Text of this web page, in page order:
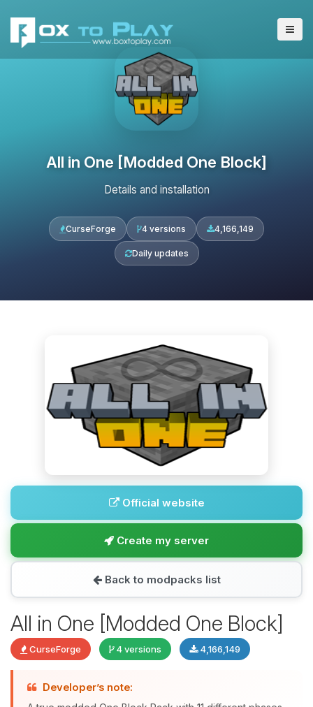
All in One [Modded One Block]
Details and installation
CurseForge 4 versions 4,166,149
Daily updates
Official website
Create my server
Back to modpacks list
All in One [Modded One Block]
CurseForge 4 versions 4,166,149
Developer’s note:
Yay, finally someone to talk to! I’m